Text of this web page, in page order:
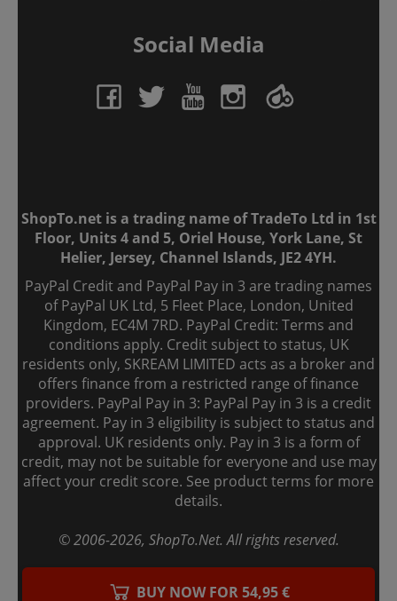
BUY NOW FOR 54,95 €
Social Media
ShopTo.net is a trading name of TradeTo Ltd in 1st
Floor, Units 4 and 5, Oriel House, York Lane, St
Helier, Jersey, Channel Islands, JE2 4YH.
PayPal Credit and PayPal Pay in 3 are trading names
of PayPal UK Ltd, 5 Fleet Place, London, United
Kingdom, EC4M 7RD. PayPal Credit: Terms and
conditions apply. Credit subject to status, UK
residents only, SKREAM LIMITED acts as a broker and
offers finance from a restricted range of finance
providers. PayPal Pay in 3: PayPal Pay in 3 is a credit
agreement. Pay in 3 eligibility is subject to status and
approval. UK residents only. Pay in 3 is a form of
credit, may not be suitable for everyone and use may
affect your credit score. See product terms for more
details.
© 2006-2026, ShopTo.Net. All rights reserved.